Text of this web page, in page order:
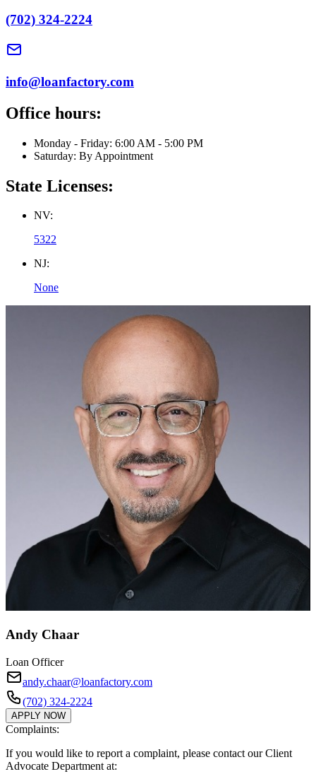
(702) 324-2224
info@loanfactory.com
Office hours:
Monday - Friday: 6:00 AM - 5:00 PM
Saturday: By Appointment
State Licenses:
NV:
5322
NJ:
None
Andy Chaar
Loan Officer
andy.chaar@loanfactory.com
(702) 324-2224
APPLY NOW
Complaints:
If you would like to report a complaint, please contact our Client
Advocate Department at: